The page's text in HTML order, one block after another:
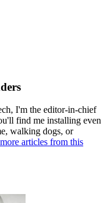
I'm the editor-in-chief
find me installing even
walking dogs, or
articles from this